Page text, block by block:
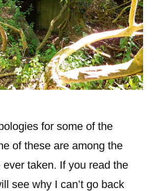
for some of the
of these are among the
taken. If you read the
see why I can’t go back